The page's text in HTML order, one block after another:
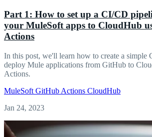
Part 1: How to set up a CI/CD
your MuleSoft apps to CloudHub
Actions
In this post, we'll learn how to create a simple
deploy Mule applications from GitHub to
Actions.
MuleSoft GitHub Actions CloudHub
Jan 24, 2023